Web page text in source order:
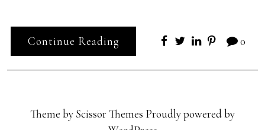
Continue Reading 0
Theme by Scissor Themes Proudly powered by